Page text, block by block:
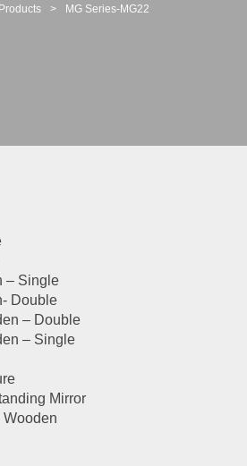
Products > MG Series-MG22
– Single
Double
– Double
– Single
Mirror
Wooden